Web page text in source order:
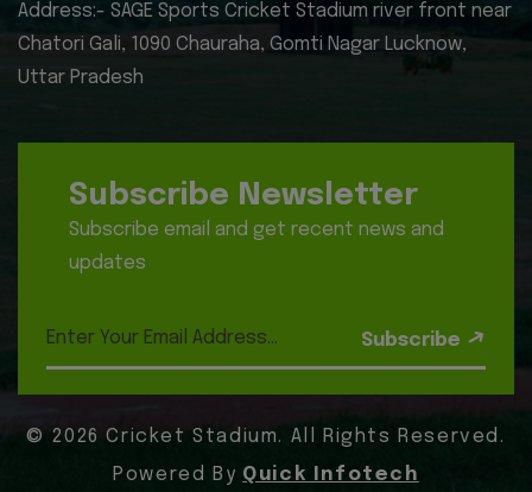
Address:- SAGE Sports Cricket Stadium river front near
Chatori Gali, 1090 Chauraha, Gomti Nagar Lucknow,
Uttar Pradesh
Subscribe Newsletter
Subscribe email and get recent news and
updates
Subscribe
© 2026 Cricket Stadium. All Rights Reserved.
Powered By Quick Infotech